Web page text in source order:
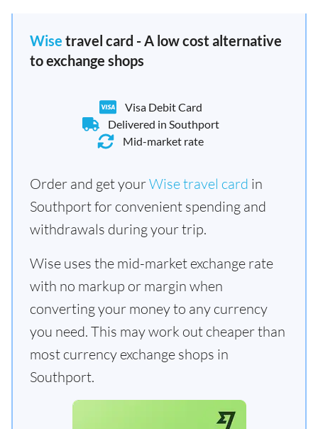
Wise travel card - A low cost alternative
to exchange shops
Visa Debit Card
Delivered in Southport
Mid-market rate
Order and get yourWise travel card in
Southport for convenient spending and
withdrawals during your trip.
Wise uses the mid-market exchange rate
with no markup or margin when
converting your money to any currency
you need. This may work out cheaper than
most currency exchange shops in
Southport.